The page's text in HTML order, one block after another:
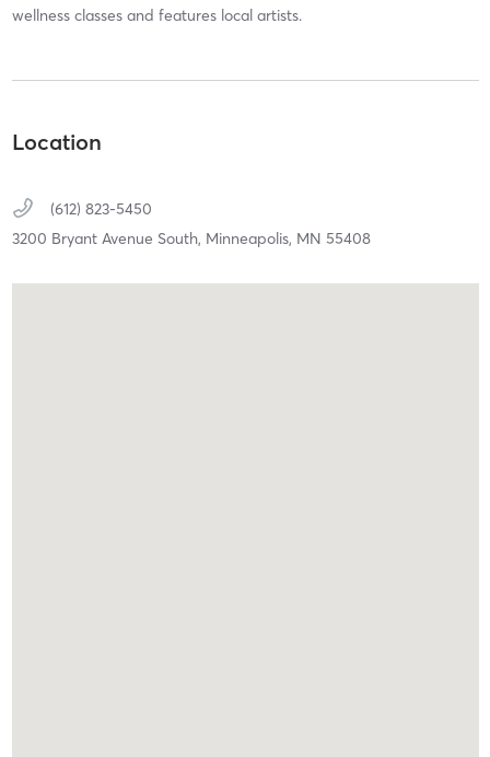
wellness classes and features local artists.
Location
(612) 823-5450
3200 Bryant Avenue South, Minneapolis, MN 55408